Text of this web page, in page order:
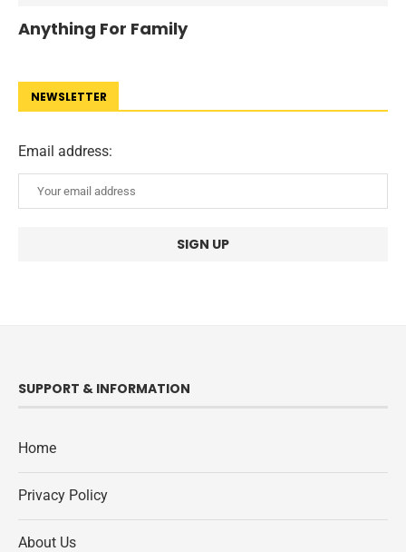
Anything For Family
NEWSLETTER
Email address:
SUPPORT & INFORMATION
Home
Privacy Policy
About Us